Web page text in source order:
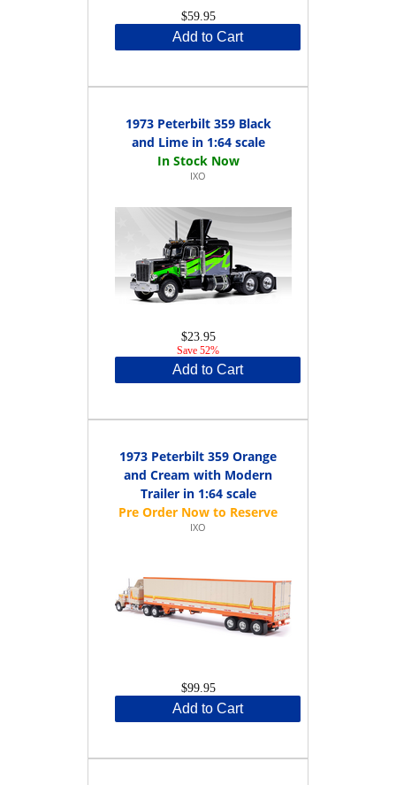
$59.95
Add to Cart
1973 Peterbilt 359 Black
and Lime in 1:64 scale
IXO
$23.95
Save 52%
Add to Cart
1973 Peterbilt 359 Orange
and Cream with Modern
Trailer in 1:64 scale
IXO
$99.95
Add to Cart